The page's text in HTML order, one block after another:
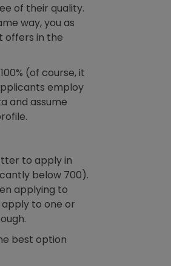
of their quality.
way, you as
offers in the
(of course, it
employ
and assume
to apply in
below 700).
applying to
apply to one or
best option